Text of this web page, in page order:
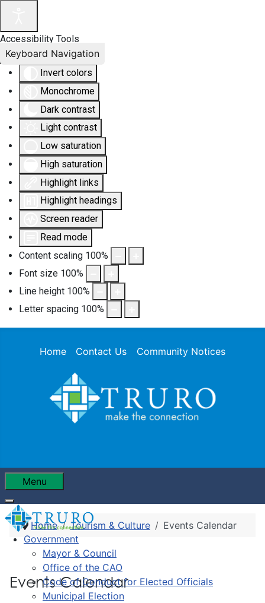
Accessibility Tools
Invert colors
Monochrome
Dark contrast
Light contrast
Low saturation
High saturation
Highlight links
Highlight headings
Screen reader
Read mode
Content scaling 100%
Font size 100%
Line height 100%
Letter spacing 100%
Keyboard Navigation
Home Contact Us Community Notices
Menu
Government
Mayor & Council
Office of the CAO
Code of Conduct for Elected Officials
Municipal Election
Home Tourism & Culture Events Calendar
Events Calendar